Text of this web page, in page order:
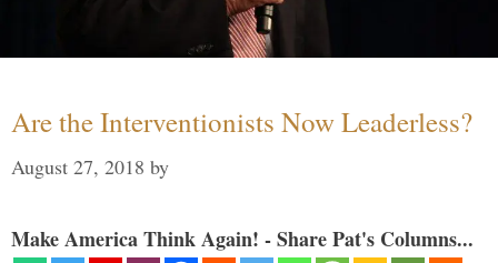
Are the Interventionists Now Leaderless?
August 27, 2018 by
Make America Think Again! - Share Pat's Columns...